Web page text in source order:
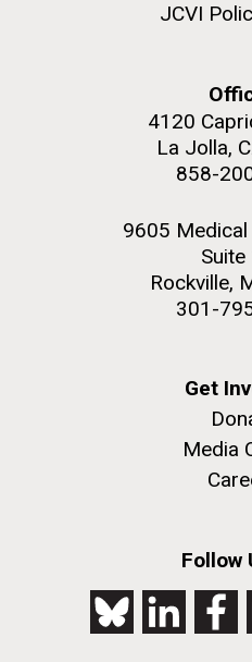
JCVI
4120
La Jolla,
858-
9605 Medical
Rockville,
301-
Get
Media
Follow